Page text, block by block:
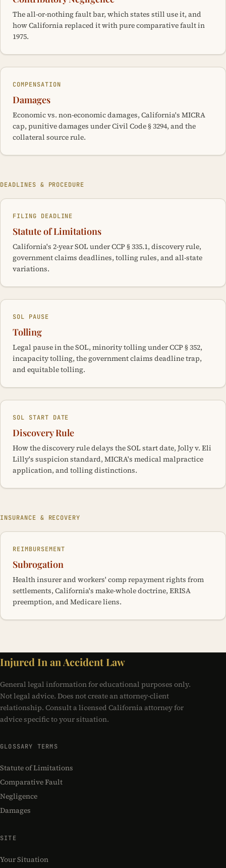
The all-or-nothing fault bar, which states still use it, and
how California replaced it with pure comparative fault in
1975.
COMPENSATION
Damages
Economic vs. non-economic damages, California's MICRA
cap, punitive damages under Civil Code § 3294, and the
collateral source rule.
DEADLINES & PROCEDURE
FILING DEADLINE
Statute of Limitations
California's 2-year SOL under CCP § 335.1, discovery rule,
government claims deadlines, tolling rules, and all-state
variations.
SOL PAUSE
Tolling
Legal pause in the SOL, minority tolling under CCP § 352,
incapacity tolling, the government claims deadline trap,
and equitable tolling.
SOL START DATE
Discovery Rule
How the discovery rule delays the SOL start date, Jolly v. Eli
Lilly's suspicion standard, MICRA's medical malpractice
application, and tolling distinctions.
INSURANCE & RECOVERY
REIMBURSEMENT
Subrogation
Health insurer and workers' comp repayment rights from
settlements, California's make-whole doctrine, ERISA
preemption, and Medicare liens.
Injured In an Accident Law
General legal information for educational purposes only.
Not legal advice. Does not create an attorney-client
relationship. Consult a licensed California attorney for
advice specific to your situation.
GLOSSARY TERMS
Statute of Limitations
Comparative Fault
Negligence
Damages
SITE
Your Situation